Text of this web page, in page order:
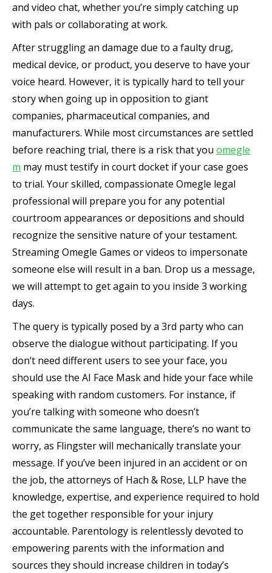
and video chat, whether you’re simply catching up
with pals or collaborating at work.
After struggling an damage due to a faulty drug,
medical device, or product, you deserve to have your
voice heard. However, it is typically hard to tell your
story when going up in opposition to giant
companies, pharmaceutical companies, and
manufacturers. While most circumstances are settled
before reaching trial, there is a risk that you omegle
m may must testify in court docket if your case goes
to trial. Your skilled, compassionate Omegle legal
professional will prepare you for any potential
courtroom appearances or depositions and should
recognize the sensitive nature of your testament.
Streaming Omegle Games or videos to impersonate
someone else will result in a ban. Drop us a message,
we will attempt to get again to you inside 3 working
days.
The query is typically posed by a 3rd party who can
observe the dialogue without participating. If you
don’t need different users to see your face, you
should use the AI Face Mask and hide your face while
speaking with random customers. For instance, if
you’re talking with someone who doesn’t
communicate the same language, there’s no want to
worry, as Flingster will mechanically translate your
message. If you’ve been injured in an accident or on
the job, the attorneys of Hach & Rose, LLP have the
knowledge, expertise, and experience required to hold
the get together responsible for your injury
accountable. Parentology is relentlessly devoted to
empowering parents with the information and
sources they should increase children in today’s